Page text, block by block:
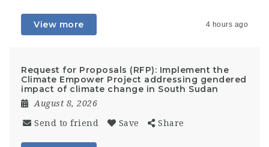
View more 4 hours ago
Request for Proposals (RFP): Implement the
Climate Empower Project addressing gendered
impact of climate change in South Sudan
August 8, 2026
Send to friend Save Share